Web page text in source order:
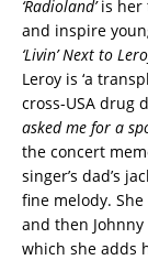
‘Radioland’is her
and inspire
‘Livin’ Next to
Leroy is ‘a
cross-USA drug
asked me for a
the concert
singer’s dad’s
fine melody.
and then Johnny
which she adds